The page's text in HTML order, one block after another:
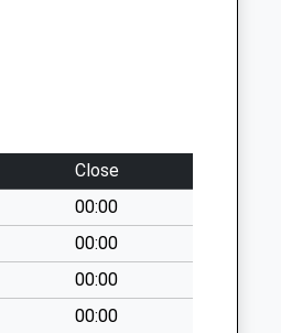
Close
00:00
00:00
00:00
00:00